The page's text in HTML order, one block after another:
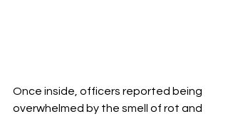
Once inside, officers reported being
overwhelmed by the smell of rot and